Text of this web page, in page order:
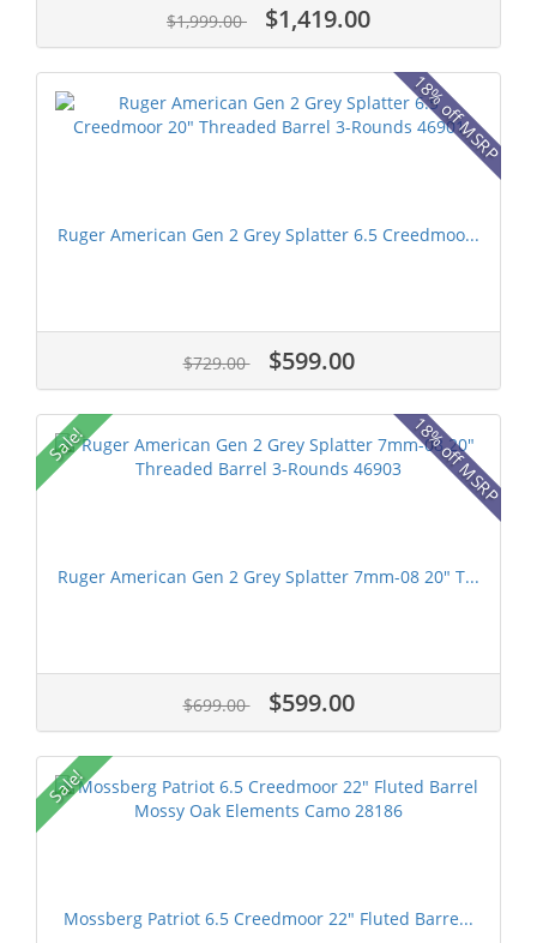
$1,999.00 $1,419.00
18% off MSRP
Ruger American Gen 2 Grey Splatter 6.5 Creedmoo...
$729.00 $599.00
Sale! 18% off MSRP
Ruger American Gen 2 Grey Splatter 7mm-08 20" T...
$699.00 $599.00
Sale!
Mossberg Patriot 6.5 Creedmoor 22" Fluted Barre...